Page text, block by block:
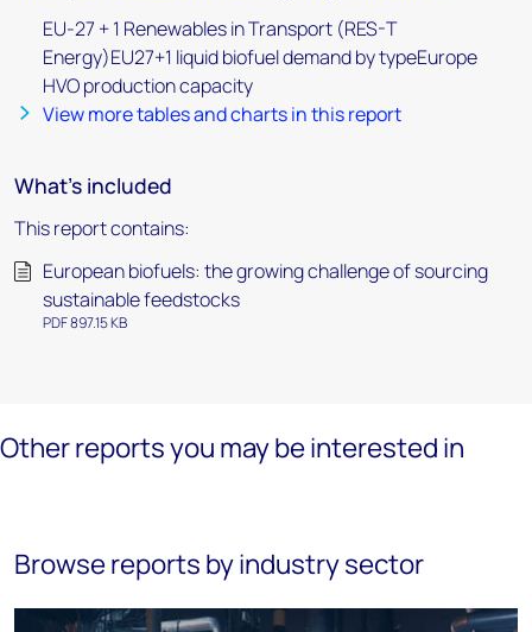
EU-27 + 1 Renewables in Transport (RES-T
Energy)EU27+1 liquid biofuel demand by typeEurope
HVO production capacity
View more tables and charts in this report
What's included
This report contains:
European biofuels: the growing challenge of sourcing
sustainable feedstocks
PDF 897.15 KB
Other reports you may be interested in
Browse reports by industry sector